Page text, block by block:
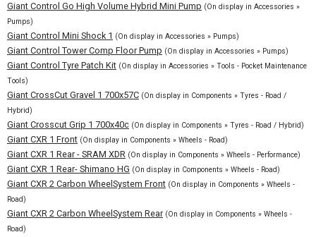
Giant Control Go High Volume Hybrid Mini Pump (On display in Accessories »
Pumps)
Giant Control Mini Shock 1 (On display in Accessories » Pumps)
Giant Control Tower Comp Floor Pump (On display in Accessories » Pumps)
Giant Control Tyre Patch Kit (On display in Accessories » Tools - Pocket Maintenance
Tools)
Giant CrossCut Gravel 1 700x57C (On display in Components » Tyres - Road /
Hybrid)
Giant Crosscut Grip 1 700x40c (On display in Components » Tyres - Road / Hybrid)
Giant CXR 1 Front (On display in Components » Wheels - Road)
Giant CXR 1 Rear - SRAM XDR (On display in Components » Wheels - Performance)
Giant CXR 1 Rear- Shimano HG (On display in Components » Wheels - Road)
Giant CXR 2 Carbon WheelSystem Front (On display in Components » Wheels -
Road)
Giant CXR 2 Carbon WheelSystem Rear (On display in Components » Wheels -
Road)